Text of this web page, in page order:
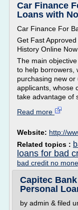
Car Finance
Loans with
Car Finance For
Get Fast
History Online Now
The main
to help borrowers,
purchasing new
applicants, whose
take advantage of
Read more
Website: http://
Related topics :
loans for bad
bad credit no
Capitec
Personal
by admin & filed